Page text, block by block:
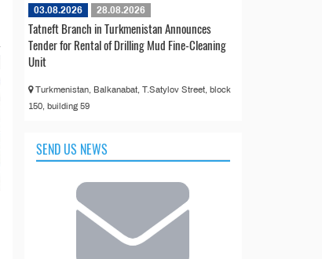
03.08.2026 28.08.2026
Tatneft Branch in Turkmenistan Announces
Tender for Rental of Drilling Mud Fine-Cleaning
Unit
Turkmenistan, Balkanabat, T.Satylov Street, block
150, building 59
SEND US NEWS